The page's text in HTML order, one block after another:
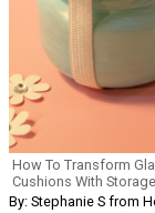
How To Transform
Cushions With Storage
By: Stephanie S from